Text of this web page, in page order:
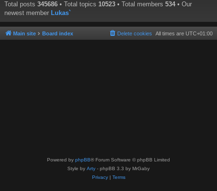
Total posts 345686 • Total topics 10523 • Total members 534 • Our
newest member Lukas`
Main site Board index All times are UTC+01:00
Delete cookies
Powered by phpBB® Forum Software © phpBB Limited
Style by Arty - phpBB 3.3 by MrGaby
Privacy| Terms